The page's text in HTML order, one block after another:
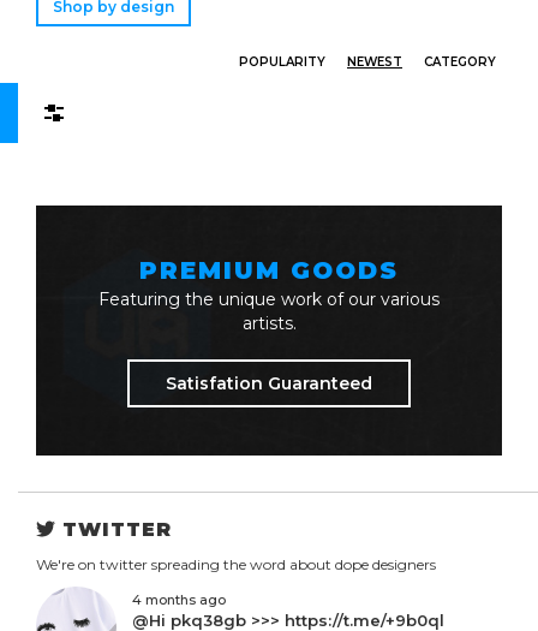
Shop by design
POPULARITY NEWEST CATEGORY
PREMIUM GOODS
Featuring the unique work of our various
artists.
Satisfation Guaranteed
TWITTER
We're on twitter spreading the word about dope designers
4 months ago
@Hi pkq38gb >>> https://t.me/+9b0ql